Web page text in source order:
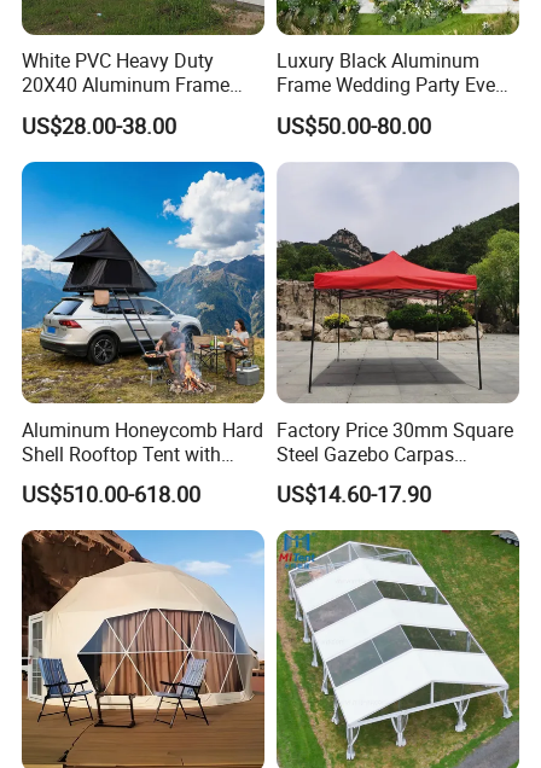
White PVC Heavy Duty
20X40 Aluminum Frame
Commercial Event Wedding
Party Tent
US$28.00-38.00
Luxury Black Aluminum
Frame Wedding Party Event
Exhibition Garden Orangery
Tent 10*20
US$50.00-80.00
Aluminum Honeycomb Hard
Shell Rooftop Tent with
Quick Open Close
US$510.00-618.00
Factory Price 30mm Square
Steel Gazebo Carpas
Awning Tent for Events
US$14.60-17.90